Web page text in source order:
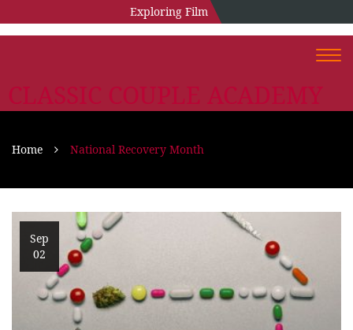
Exploring Film
CLASSIC COUPLE ACADEMY
Home National Recovery Month
Sep
02